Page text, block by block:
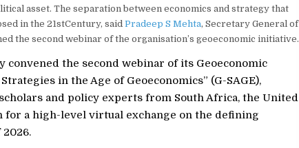
asset. The separation between economics and strategy that
in the 21stCentury, said Pradeep S Mehta, Secretary General of
the second webinar of the organisation’s geoeconomic initiative.
convened the second webinar of its Geoeconomic
in the Age of Geoeconomics” (G-SAGE),
and policy experts from South Africa, the United
for a high-level virtual exchange on the defining